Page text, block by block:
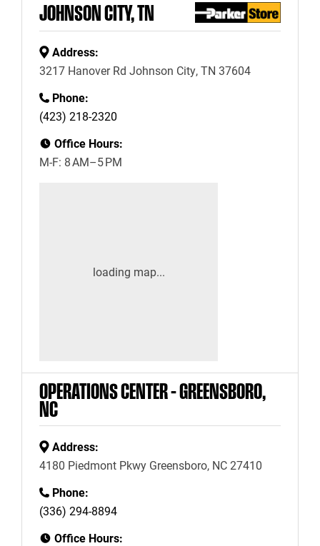
JOHNSON CITY, TN
Address:
3217 Hanover Rd Johnson City, TN 37604
Phone:
(423) 218-2320
Office Hours:
M-F: 8 AM–5 PM
OPERATIONS CENTER – GREENSBORO,
NC
Address:
4180 Piedmont Pkwy Greensboro, NC 27410
Phone:
(336) 294-8894
Office Hours: